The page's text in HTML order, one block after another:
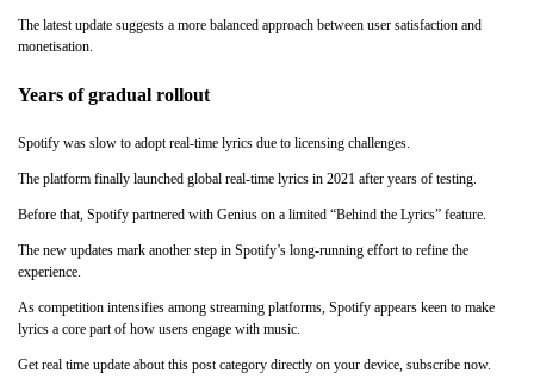
The latest update suggests a more balanced approach between user satisfaction and
monetisation.
Years of gradual rollout
Spotify was slow to adopt real-time lyrics due to licensing challenges.
The platform finally launched global real-time lyrics in 2021 after years of testing.
Before that, Spotify partnered with Genius on a limited “Behind the Lyrics” feature.
The new updates mark another step in Spotify’s long-running effort to refine the
experience.
As competition intensifies among streaming platforms, Spotify appears keen to make
lyrics a core part of how users engage with music.
Get real time update about this post category directly on your device, subscribe now.